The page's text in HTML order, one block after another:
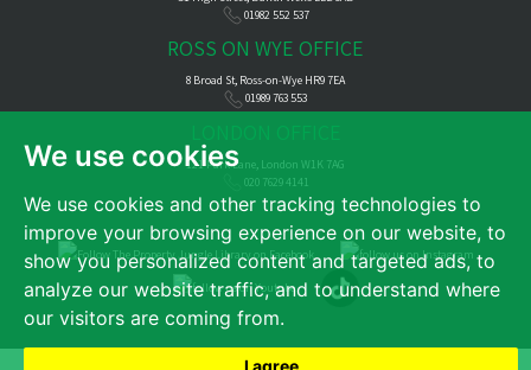
We use cookies
We use cookies and other tracking technologies to
improve your browsing experience on our website, to
show you personalized content and targeted ads, to
analyze our website traffic, and to understand where
our visitors are coming from.
I agree
01982 552 537
ROSS ON WYE OFFICE
8 Broad St, Ross-on-Wye HR9 7EA
01989 763 553
121 Park Lane, London W1K 7AG
020 7629 4141